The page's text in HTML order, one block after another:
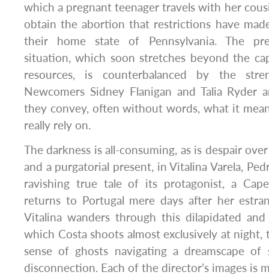
which a pregnant teenager travels with her
obtain the abortion that restrictions have
their home state of Pennsylvania. The
situation, which soon stretches beyond the
resources, is counterbalanced by the
Newcomers Sidney Flanigan and Talia Ryder
they convey, often without words, what it
really rely on.
The darkness is all-consuming, as is despair
and a purgatorial present, in Vitalina Varela,
ravishing true tale of its protagonist, a
returns to Portugal mere days after her
Vitalina wanders through this dilapidated
which Costa shoots almost exclusively at
sense of ghosts navigating a dreamscape of
disconnection. Each of the director’s images is